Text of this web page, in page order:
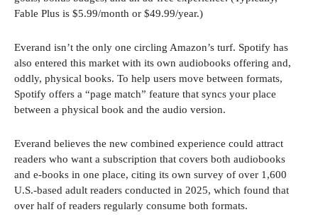
Fable Plus is $5.99/month or $49.99/year.)
Everand isn’t the only one circling Amazon’s turf. Spotify has
also entered this market with its own audiobooks offering and,
oddly, physical books. To help users move between formats,
Spotify offers a “page match” feature that syncs your place
between a physical book and the audio version.
Everand believes the new combined experience could attract
readers who want a subscription that covers both audiobooks
and e-books in one place, citing its own survey of over 1,600
U.S.-based adult readers conducted in 2025, which found that
over half of readers regularly consume both formats.